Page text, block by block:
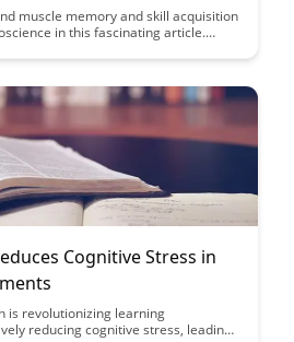
muscle memory and skill acquisition
in this fascinating article.
and improve performance in
Cognitive Stress in
is revolutionizing learning
reducing cognitive stress, leading